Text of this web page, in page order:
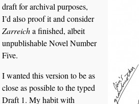
draft for archival purposes,
I’d also proof it and consider
Zarreicha finished, albeit
unpublishable Novel Number
Five.
I wanted this version to be as
close as possible to the typed
Draft 1. My habit with